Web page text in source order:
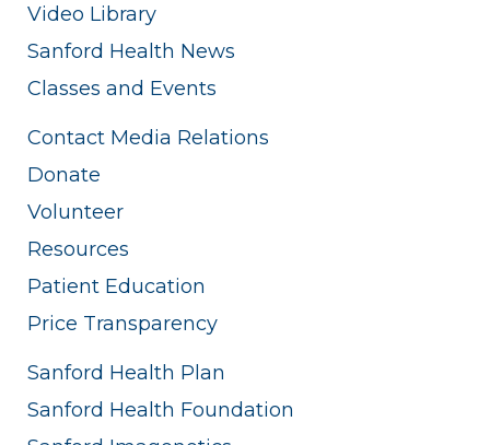
Video Library
Sanford Health News
Classes and Events
Contact Media Relations
Donate
Volunteer
Resources
Patient Education
Price Transparency
Sanford Health Plan
Sanford Health Foundation